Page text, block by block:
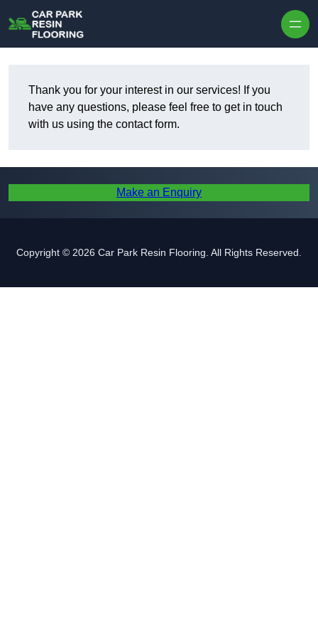
Thank you for your interest in our services! If you
have any questions, please feel free to get in touch
with us using the contact form.
Make an Enquiry
Copyright © 2026 Car Park Resin Flooring. All Rights Reserved.